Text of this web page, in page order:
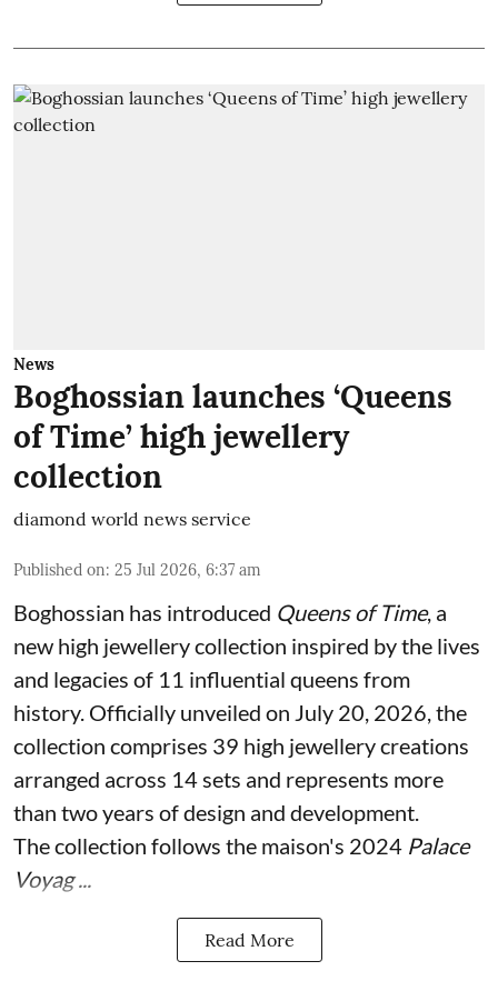
News
Boghossian launches ‘Queens
of Time’ high jewellery
collection
diamond world news service
Published on: 25 Jul 2026, 6:37 am
Boghossian has introduced Queens of Time, a
new high jewellery collection inspired by the lives
and legacies of 11 influential queens from
history. Officially unveiled on July 20, 2026, the
collection comprises 39 high jewellery creations
arranged across 14 sets and represents more
than two years of design and development.
The collection follows the maison's 2024 Palace
Voyag ...
Read More